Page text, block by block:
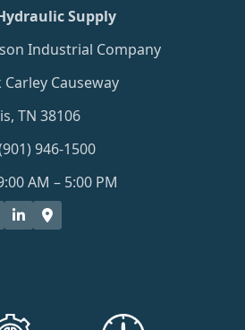
Supply
Industrial Company
Carley Causeway
TN 38106
946-1500
AM – 5:00 PM